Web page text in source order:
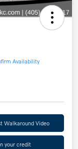
Availability
Walkaround Video
your credit